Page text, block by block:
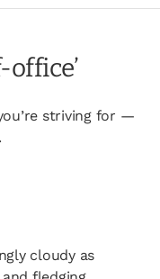
striving for —
cloudy as